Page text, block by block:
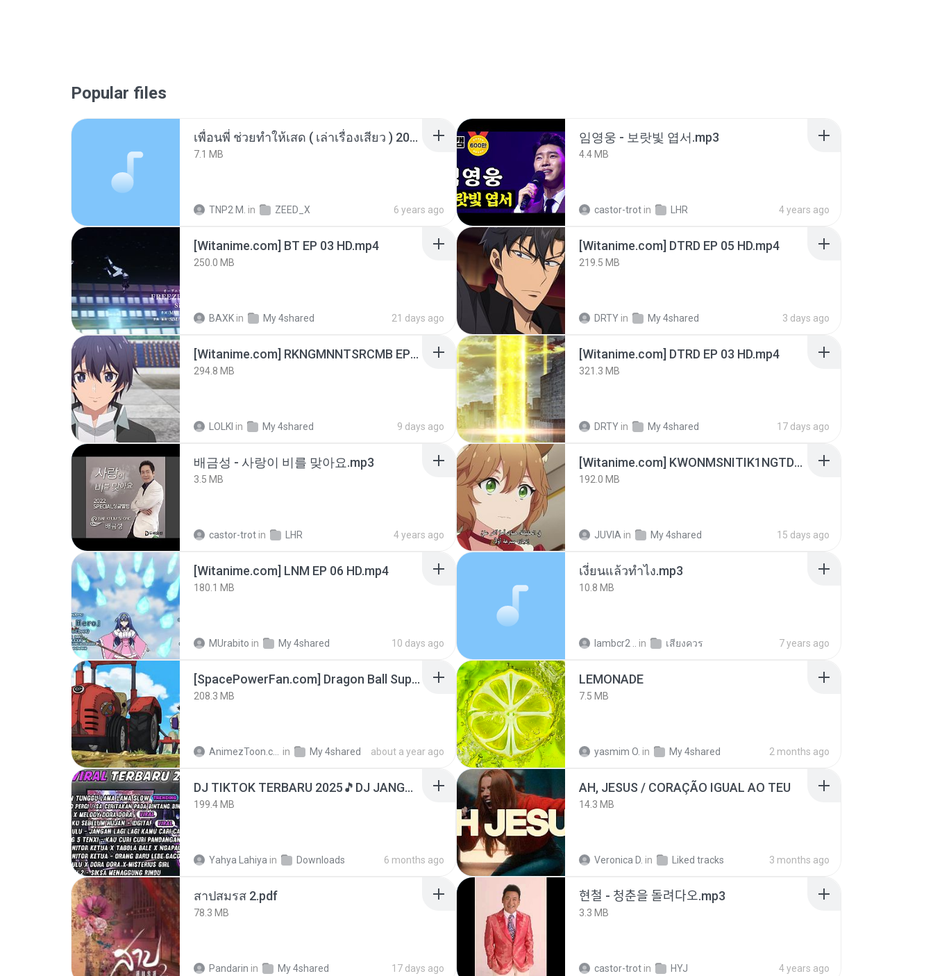
Popular files
เพื่อนพี่ ช่วยทำให้เสด ( เล่าเรื่องเสียว ) 201.mp3
7.1 MB
TNP2 M. in ZEED_X 6 years ago
임영웅 - 보랏빛 엽서.mp3
4.4 MB
castor-trot in LHR 4 years ago
[Witanime.com] BT EP 03 HD.mp4
250.0 MB
BAXK in My 4shared 21 days ago
[Witanime.com] DTRD EP 05 HD.mp4
219.5 MB
DRTY in My 4shared 3 days ago
[Witanime.com] RKNGMNNTSRCMB EP 06 HD.mp4
294.8 MB
LOLKI in My 4shared 9 days ago
[Witanime.com] DTRD EP 03 HD.mp4
321.3 MB
DRTY in My 4shared 17 days ago
배금성 - 사랑이 비를 맞아요.mp3
3.5 MB
castor-trot in LHR 4 years ago
[Witanime.com] KWONMSNITIK1NGTDNN EP 04 HD.mp4
192.0 MB
JUVIA in My 4shared 15 days ago
[Witanime.com] LNM EP 06 HD.mp4
180.1 MB
MUrabito in My 4shared 10 days ago
เงี่ยนแล้วทำไง.mp3
10.8 MB
lambcr2 .. in เสียงควร 7 years ago
[SpacePowerFan.com] Dragon Ball Super EP1 480p.mp4
208.3 MB
in My 4shared about a year ago
LEMONADE
7.5 MB
yasmim O. in My 4shared 2 months ago
DJ TIKTOK TERBARU 2025🎵DJ JANGAN TUNGGU LAMA LAMA NANTI LAMA LAMA 🎵DJ SEDIA AKU SEBELUM HUJAN
199.4 MB
Yahya Lahiya in Downloads 6 months ago
AH, JESUS / CORAÇÃO IGUAL AO TEU
14.3 MB
Veronica D. in Liked tracks 3 months ago
สาปสมรส 2.pdf
78.3 MB
Pandarin in My 4shared 17 days ago
현철 - 청춘을 돌려다오.mp3
3.3 MB
castor-trot in HYJ 4 years ago